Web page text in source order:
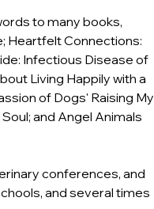
to many books,
Heartfelt Connections:
Infectious Disease of
Living Happily with a
of Dogs' Raising My
and Angel Animals
conferences, and
and several times